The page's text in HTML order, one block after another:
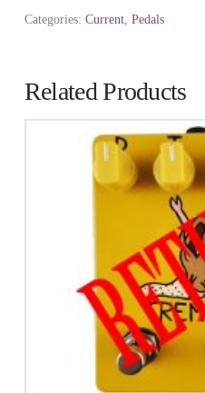
Categories: Current, Pedals
Related Products